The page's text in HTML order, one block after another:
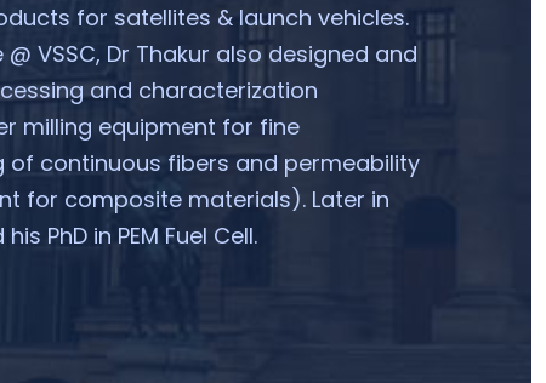
for satellites & launch vehicles.
VSSC, Dr Thakur also designed and
and characterization
milling equipment for fine
of continuous fibers and permeability
for composite materials). Later in
PhD in PEM Fuel Cell.